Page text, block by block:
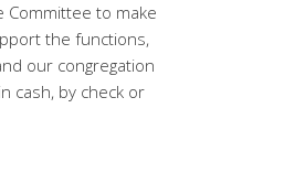
Committee to make
the functions,
our congregation
cash, by check or